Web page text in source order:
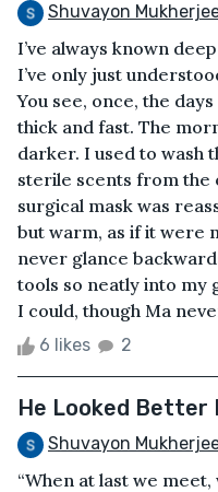
Shuvayon
I’ve always known
I’ve only just
You see, once, the
thick and fast. The
darker. I used to wash
sterile scents from the
surgical mask was
but warm, as if it were
never glance
tools so neatly into my
I could, though Ma
6 likes 2
He Looked Better
Shuvayon
“When at last we